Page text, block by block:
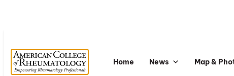
Home News Map &